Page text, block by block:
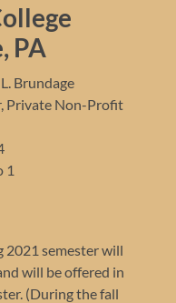
PA
Brundage
Non-Profit
1
2021 semester will
will be offered in
(During the fall